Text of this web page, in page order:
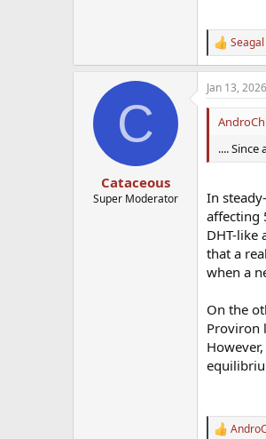
R
e
a
c
t
s
Seagal
C
Cataceous
Super Moderator
Jan 13, 2026
....
In
affecting
DHT-like
that a
when a
On the
Proviron
R